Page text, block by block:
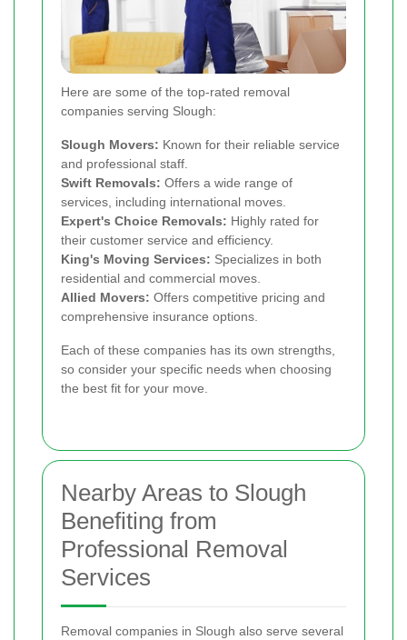
Here are some of the top-rated removal
companies serving Slough:
Slough Movers: Known for their reliable service
and professional staff.
Swift Removals: Offers a wide range of
services, including international moves.
Expert's Choice Removals: Highly rated for
their customer service and efficiency.
King's Moving Services: Specializes in both
residential and commercial moves.
Allied Movers: Offers competitive pricing and
comprehensive insurance options.
Each of these companies has its own strengths,
so consider your specific needs when choosing
the best fit for your move.
Nearby Areas to Slough
Benefiting from
Professional Removal
Services
Removal companies in Slough also serve several